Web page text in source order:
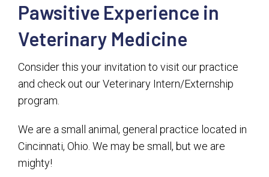
Pawsitive Experience in
Veterinary Medicine
Consider this your invitation to visit our practice
and check out our Veterinary Intern/Externship
program.
We are a small animal, general practice located in
Cincinnati, Ohio. We may be small, but we are
mighty!